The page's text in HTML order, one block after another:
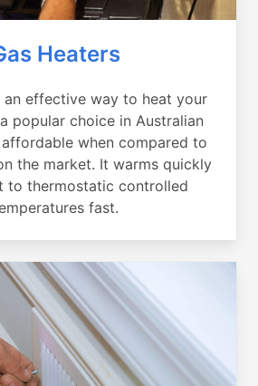
Heaters
an effective way to heat your
popular choice in Australian
when compared to
the market. It warms quickly
to thermostatic controlled
fast.